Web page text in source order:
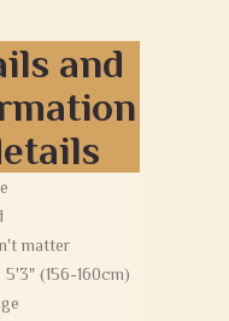
and
matter
(156-160cm)